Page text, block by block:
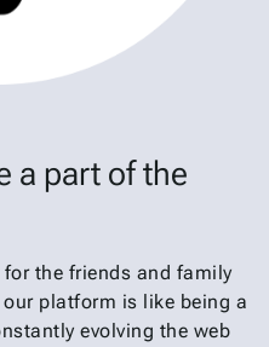
a part of the
the friends and family
platform is like being a
evolving the web